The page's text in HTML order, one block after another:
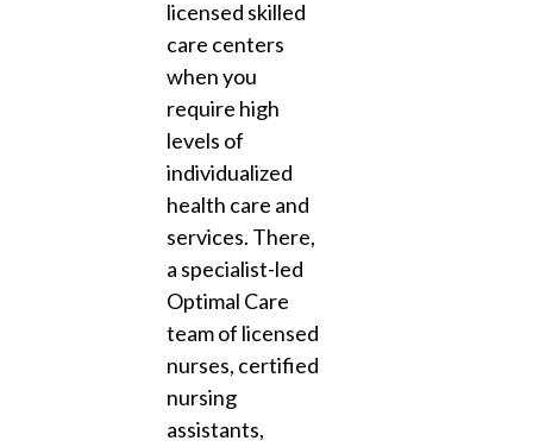
licensed skilled
care centers
when you
require high
levels of
individualized
health care and
services. There,
a specialist-led
Optimal Care
team of licensed
nurses, certified
nursing
assistants,